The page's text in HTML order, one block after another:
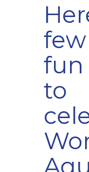
fun
to